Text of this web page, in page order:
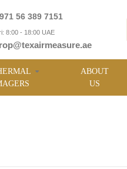
56 389 7151
8:00 - 18:00 UAE
ABOUT
US